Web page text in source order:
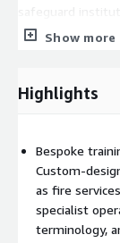
retire or rotate
environments.
Show more
Highlights
Bespoke
as fire
specialist
terminology,